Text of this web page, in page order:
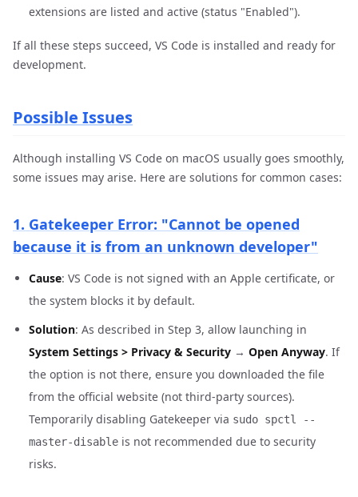
extensions are listed and active (status "Enabled").
If all these steps succeed, VS Code is installed and ready for
development.
Possible Issues
Although installing VS Code on macOS usually goes smoothly,
some issues may arise. Here are solutions for common cases:
1. Gatekeeper Error: "Cannot be opened
because it is from an unknown developer"
Cause: VS Code is not signed with an Apple certificate, or
the system blocks it by default.
Solution: As described in Step 3, allow launching in
System Settings > Privacy & Security → Open Anyway. If
the option is not there, ensure you downloaded the file
from the official website (not third-party sources).
Temporarily disabling Gatekeeper via sudo spctl --
master-disable is not recommended due to security
risks.